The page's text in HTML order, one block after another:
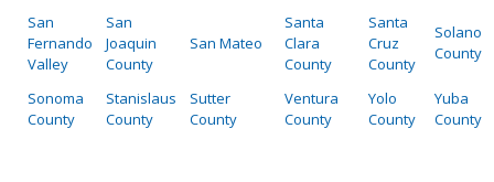
San
Fernando
Valley
San
Joaquin
County
San Mateo
Santa
Clara
County
Santa
Cruz
County
Solano
County
Sonoma
County
Stanislaus
County
Sutter
County
Ventura
County
Yolo
County
Yuba
County